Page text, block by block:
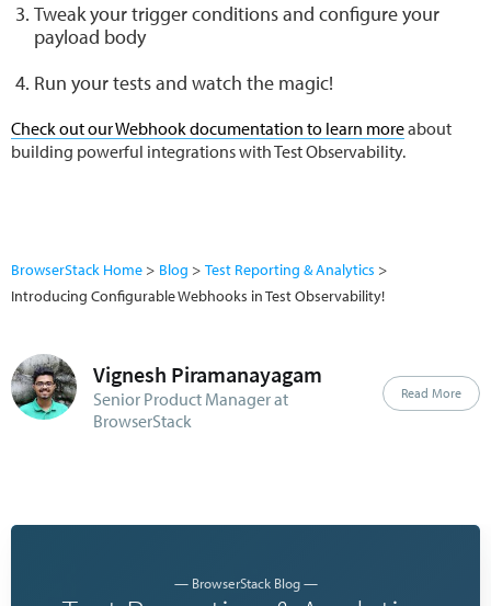
Tweak your trigger conditions and configure your
payload body
Run your tests and watch the magic!
Check out our Webhook documentation to learn moreabout
building powerful integrations with Test Observability.
BrowserStack Home Blog
Test Reporting & Analytics
Introducing Configurable Webhooks in Test Observability!
Vignesh Piramanayagam
Senior Product Manager at
BrowserStack
Read More
— BrowserStack Blog —